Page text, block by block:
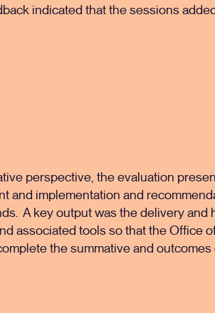
indicated that the sessions
perspective, the evaluation
and implementation and
A key output was the delivery and
associated tools so that the Office
the summative and